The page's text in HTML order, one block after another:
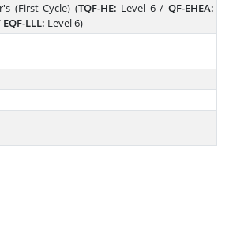
(First Cycle) (TQF-HE: Level 6 / QF-EHEA:
EQF-LLL: Level 6)